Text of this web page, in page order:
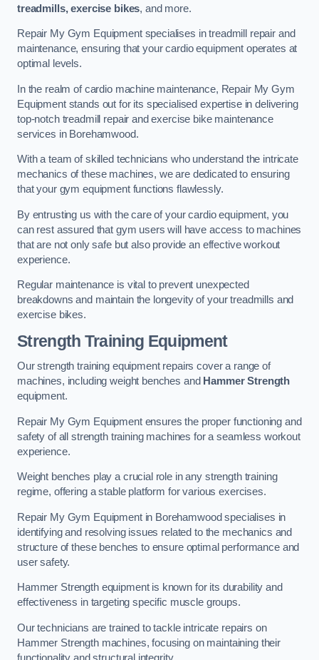
treadmills, exercise bikes, and more.
Repair My Gym Equipment specialises in treadmill repair and
maintenance, ensuring that your cardio equipment operates at
optimal levels.
In the realm of cardio machine maintenance, Repair My Gym
Equipment stands out for its specialised expertise in delivering
top-notch treadmill repair and exercise bike maintenance
services in Borehamwood.
With a team of skilled technicians who understand the intricate
mechanics of these machines, we are dedicated to ensuring
that your gym equipment functions flawlessly.
By entrusting us with the care of your cardio equipment, you
can rest assured that gym users will have access to machines
that are not only safe but also provide an effective workout
experience.
Regular maintenance is vital to prevent unexpected
breakdowns and maintain the longevity of your treadmills and
exercise bikes.
Strength Training Equipment
Our strength training equipment repairs cover a range of
machines, including weight benches and Hammer Strength
equipment.
Repair My Gym Equipment ensures the proper functioning and
safety of all strength training machines for a seamless workout
experience.
Weight benches play a crucial role in any strength training
regime, offering a stable platform for various exercises.
Repair My Gym Equipment in Borehamwood specialises in
identifying and resolving issues related to the mechanics and
structure of these benches to ensure optimal performance and
user safety.
Hammer Strength equipment is known for its durability and
effectiveness in targeting specific muscle groups.
Our technicians are trained to tackle intricate repairs on
Hammer Strength machines, focusing on maintaining their